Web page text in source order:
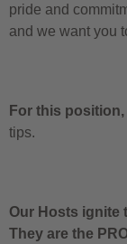
pride and
and we want you
For this
tips.
Our Hosts ignite
They are the